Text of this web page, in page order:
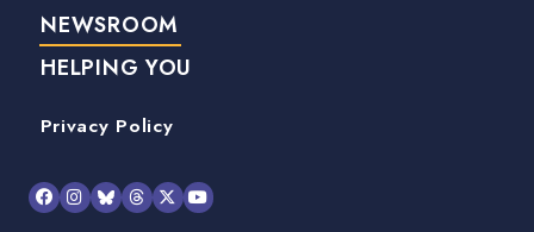
NEWSROOM
HELPING YOU
Privacy Policy